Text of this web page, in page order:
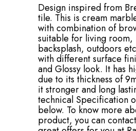
Design inspired from
tile. This is cream
with combination of
suitable for living room,
backsplash, outdoors
with different surface
and Glossy look. It has
due to its thickness of
it stronger and long
technical Specification
below. To know more
product, you can